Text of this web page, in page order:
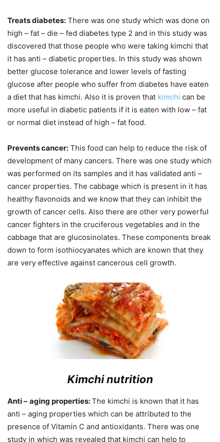
Treats diabetes: There was one study which was done on
high – fat – die – fed diabetes type 2 and in this study was
discovered that those people who were taking kimchi that
it has anti – diabetic properties. In this study was shown
better glucose tolerance and lower levels of fasting
glucose after people who suffer from diabetes have eaten
a diet that has kimchi. Also it is proven that kimchi can be
more useful in diabetic patients if it is eaten with low – fat
or normal diet instead of high – fat food.
Prevents cancer: This food can help to reduce the risk of
development of many cancers. There was one study which
was performed on its samples and it has validated anti –
cancer properties. The cabbage which is present in it has
healthy flavonoids and we know that they can inhibit the
growth of cancer cells. Also there are other very powerful
cancer fighters in the cruciferous vegetables and in the
cabbage that are glucosinolates. These components break
down to form isothiocyanates which are known that they
are very effective against cancerous cell growth.
Kimchi nutrition
Anti – aging properties:The kimchi is known that it has
anti – aging properties which can be attributed to the
presence of Vitamin C and antioxidants. There was one
study in which was revealed that kimchi can help to